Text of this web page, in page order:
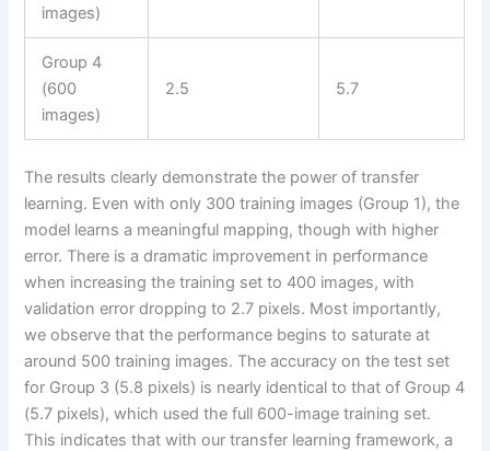
images)
Group 4
(600
images)
2.5 5.7
The results clearly demonstrate the power of transfer
learning. Even with only 300 training images (Group 1), the
model learns a meaningful mapping, though with higher
error. There is a dramatic improvement in performance
when increasing the training set to 400 images, with
validation error dropping to 2.7 pixels. Most importantly,
we observe that the performance begins to saturate at
around 500 training images. The accuracy on the test set
for Group 3 (5.8 pixels) is nearly identical to that of Group 4
(5.7 pixels), which used the full 600-image training set.
This indicates that with our transfer learning framework, a